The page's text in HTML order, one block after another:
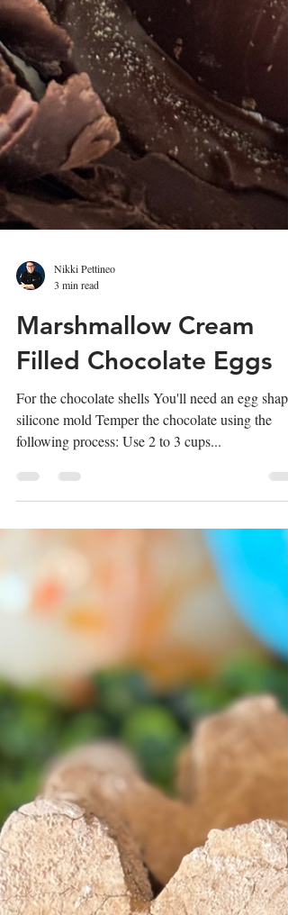
3 min read
Marshmallow Cream
Filled Chocolate Eggs
For the chocolate shells You'll need an egg
silicone mold Temper the chocolate using the
following process: Use 2 to 3 cups...